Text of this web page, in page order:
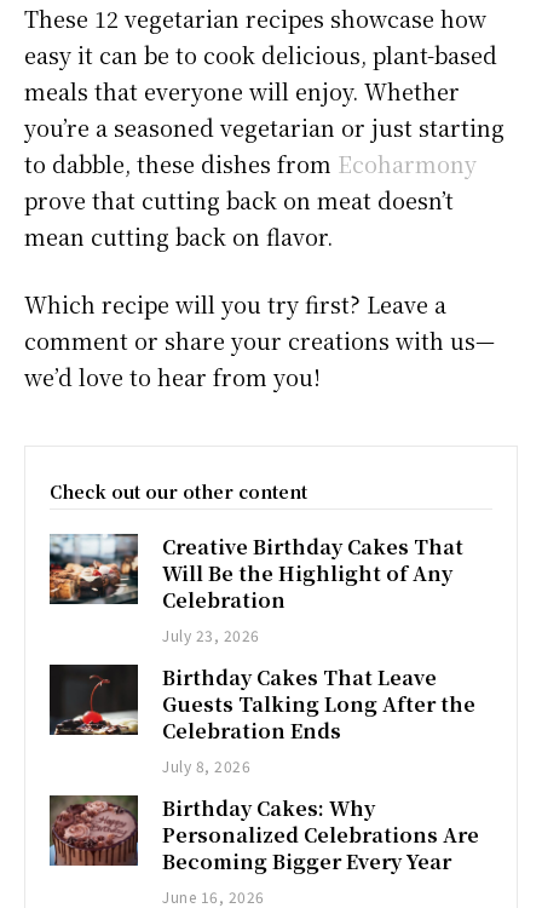
These 12 vegetarian recipes showcase how
easy it can be to cook delicious, plant-based
meals that everyone will enjoy. Whether
you’re a seasoned vegetarian or just starting
to dabble, these dishes from Ecoharmony
prove that cutting back on meat doesn’t
mean cutting back on flavor.
Which recipe will you try first? Leave a
comment or share your creations with us—
we’d love to hear from you!
Check out our other content
Creative Birthday Cakes That
Will Be the Highlight of Any
Celebration
July 23, 2026
Birthday Cakes That Leave
Guests Talking Long After the
Celebration Ends
July 8, 2026
Birthday Cakes: Why
Personalized Celebrations Are
Becoming Bigger Every Year
June 16, 2026